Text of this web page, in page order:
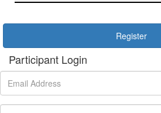
Register
Participant Login